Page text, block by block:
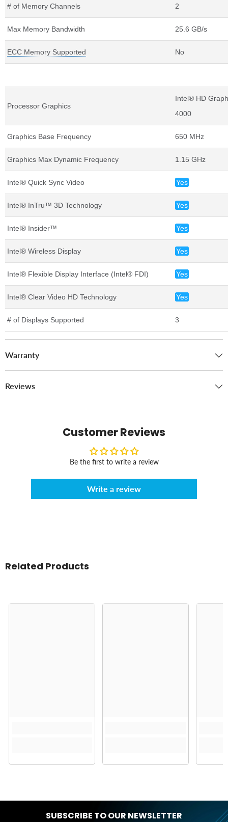
# of Memory Channels 2
Max Memory Bandwidth 25.6 GB/s
ECC Memory Supported No
Processor Graphics
Intel® HD
4000
Graphics Base Frequency 650 MHz
Graphics Max Dynamic Frequency 1.15 GHz
Intel® Quick Sync Video Yes
Intel® InTru™ 3D Technology Yes
Intel® Insider™ Yes
Intel® Wireless Display Yes
Intel® Flexible Display Interface (Intel® FDI) Yes
Intel® Clear Video HD Technology Yes
# of Displays Supported 3
Warranty
Reviews
Customer Reviews
Be the first to write a review
Write a review
Related Products
SUBSCRIBE TO OUR NEWSLETTER